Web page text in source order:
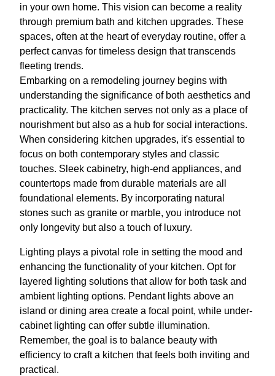
in your own home. This vision can become a reality
through premium bath and kitchen upgrades. These
spaces, often at the heart of everyday routine, offer a
perfect canvas for timeless design that transcends
fleeting trends.
Embarking on a remodeling journey begins with
understanding the significance of both aesthetics and
practicality. The kitchen serves not only as a place of
nourishment but also as a hub for social interactions.
When considering kitchen upgrades, it's essential to
focus on both contemporary styles and classic
touches. Sleek cabinetry, high-end appliances, and
countertops made from durable materials are all
foundational elements. By incorporating natural
stones such as granite or marble, you introduce not
only longevity but also a touch of luxury.
Lighting plays a pivotal role in setting the mood and
enhancing the functionality of your kitchen. Opt for
layered lighting solutions that allow for both task and
ambient lighting options. Pendant lights above an
island or dining area create a focal point, while under-
cabinet lighting can offer subtle illumination.
Remember, the goal is to balance beauty with
efficiency to craft a kitchen that feels both inviting and
practical.